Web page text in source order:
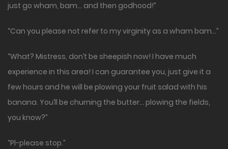
just go wham, bam… and then godhood!”
“Can you please not refer to my virginity as a wham bam…”
“What? Mistress, don’t be sheepish now! I have much
experience in this area! I can guarantee you, just give it a
few hours and he will be plowing your fruit salad with his
banana. You’ll be churning the butter… plowing the fields,
you know?”
“Pl-please stop.”